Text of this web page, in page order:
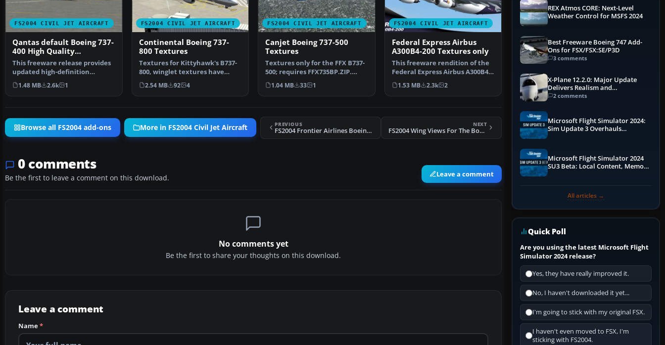
FS2004 CIVIL JET AIRCRAFT
Qantas default Boeing 737-
400 High Quality
replacement textures
This freeware release provides
updated high-definition
textures for the defau…
1.48 MB 2.6k 1
FS2004 CIVIL JET AIRCRAFT
Continental Boeing 737-
800 Textures
Textures for Kittyhawk's B737-
800, winglet textures have
been included for th…
2.54 MB 92 4
FS2004 CIVIL JET AIRCRAFT
Canjet Boeing 737-500
Textures
Textures only for the FFX B737-
500; requires FFX735BP.ZIP.
Repaint by Shane S…
1.04 MB 33 1
FS2004 CIVIL JET AIRCRAFT
Federal Express Airbus
A300B4-200 Textures only
This freeware rendition of the
Federal Express Airbus A300B4-
200—for use in F…
1.53 MB 2.3k 2
Browse all FS2004 add-ons More in FS2004 Civil Jet Aircraft PREVIOUS
FS2004 Frontier Airlines Boeing 737-700
NEXT
FS2004 Wing Views For The Boeing 737-200
0 comments
Be the first to leave a comment on this download. Leave a comment
No comments yet
Be the first to share your thoughts on this download.
Leave a comment
Name*
REX Atmos CORE: Next-Level
Weather Control for MSFS 2024
Best Freeware Boeing 747 Add-
Ons for FSX/FSX:SE/P3D
3 comments
X-Plane 12.2.0: Major Update
Delivers Realism and
Performance Gains
2 comments
Microsoft Flight Simulator 2024:
Sim Update 3 Overhauls
Microsoft Flight Simulator 2024
SU3 Beta: Local Content, Memory
All articles →
Quick Poll
Are you using the latest Microsoft Flight
Simulator 2024 release?
Yes, they have really improved it.
No, I haven't downloaded it yet...
I'm going to stick with my original FSX.
I haven't even moved to FSX, I'm
sticking with FS2004.